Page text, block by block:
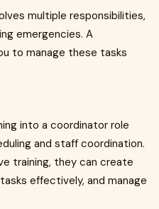
multiple responsibilities,
emergencies. A
to manage these tasks
into a coordinator role
and staff coordination.
training, they can create
effectively, and manage